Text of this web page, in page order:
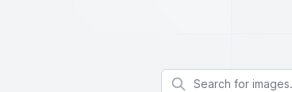
Search for images